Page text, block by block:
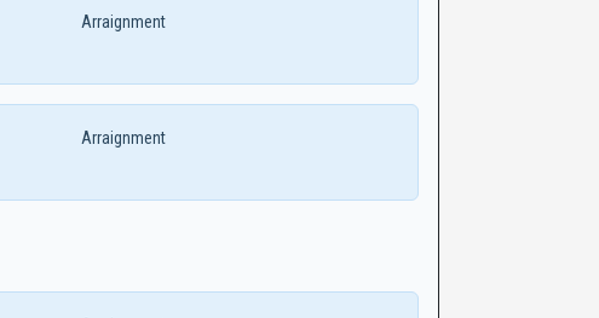
Arraignment
Arraignment